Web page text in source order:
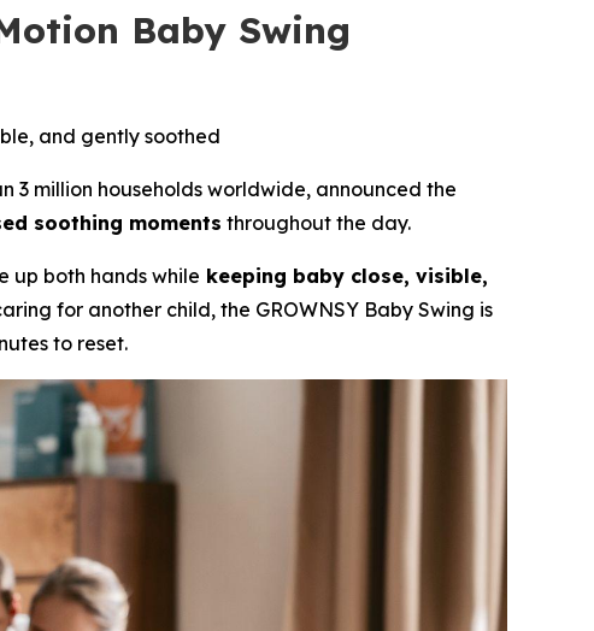
Baby Swing
and gently soothed
3 million households worldwide, announced the
soothing moments throughout the day.
up both hands while keeping baby close, visible,
for another child, the GROWNSY Baby Swing is
to reset.